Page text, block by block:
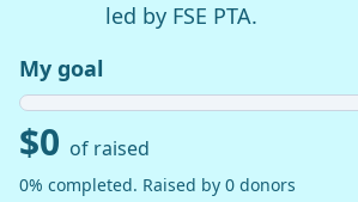
led by FSE PTA.
My goal
$0 of raised
0% completed. Raised by 0 donors